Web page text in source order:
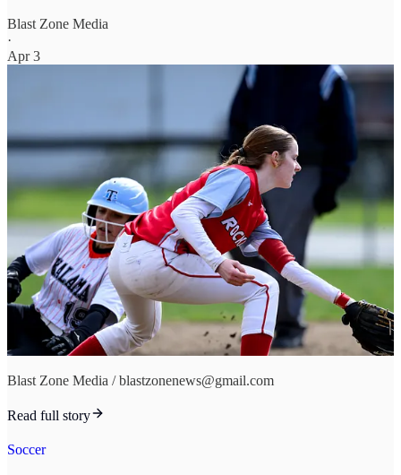
Blast Zone Media
·
Apr 3
Blast Zone Media / blastzonenews@gmail.com
Read full story
Soccer